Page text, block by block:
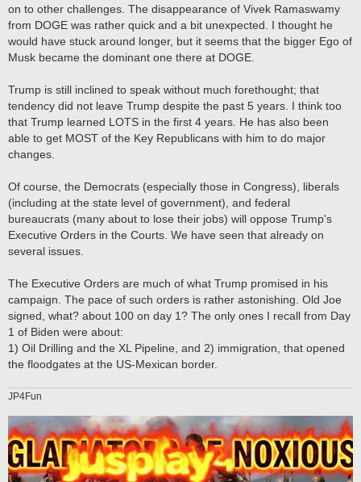
on to other challenges. The disappearance of Vivek Ramaswamy
from DOGE was rather quick and a bit unexpected. I thought he
would have stuck around longer, but it seems that the bigger Ego of
Musk became the dominant one there at DOGE.
Trump is still inclined to speak without much forethought; that
tendency did not leave Trump despite the past 5 years. I think too
that Trump learned LOTS in the first 4 years. He has also been
able to get MOST of the Key Republicans with him to do major
changes.
Of course, the Democrats (especially those in Congress), liberals
(including at the state level of government), and federal
bureaucrats (many about to lose their jobs) will oppose Trump's
Executive Orders in the Courts. We have seen that already on
several issues.
The Executive Orders are much of what Trump promised in his
campaign. The pace of such orders is rather astonishing. Old Joe
signed, what? about 100 on day 1? The only ones I recall from Day
1 of Biden were about:
1) Oil Drilling and the XL Pipeline, and 2) immigration, that opened
the floodgates at the US-Mexican border.
JP4Fun